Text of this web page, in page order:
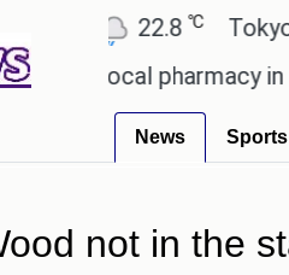
22.8 ℃ Tokyo
a local pharmacy in
News Sports
not in the